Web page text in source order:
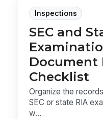
Inspections
SEC and
Document
Checklist
Organize the
SEC or state RIA
w...